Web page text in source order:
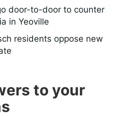
door-to-door to counter
in Yeoville
residents oppose new
to your